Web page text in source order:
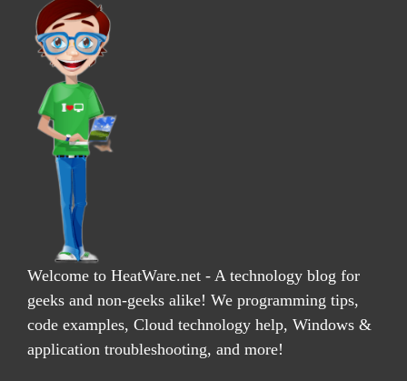
Welcome to HeatWare.net - A technology blog for
geeks and non-geeks alike! We programming tips,
code examples, Cloud technology help, Windows &
application troubleshooting, and more!